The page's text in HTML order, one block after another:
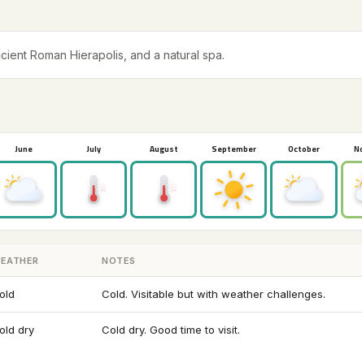
Roman Hierapolis, and a natural spa.
June July August September October
NOTES
Cold. Visitable but with weather challenges.
dry Cold dry. Good time to visit.